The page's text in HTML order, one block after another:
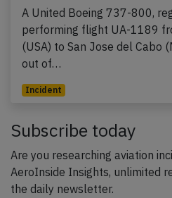
A United Boeing 737-800,
performing flight UA-1189
(USA) to San Jose del Cabo
out of…
Incident
Subscribe today
Are you researching aviation
AeroInside Insights, unlimited
the daily newsletter.